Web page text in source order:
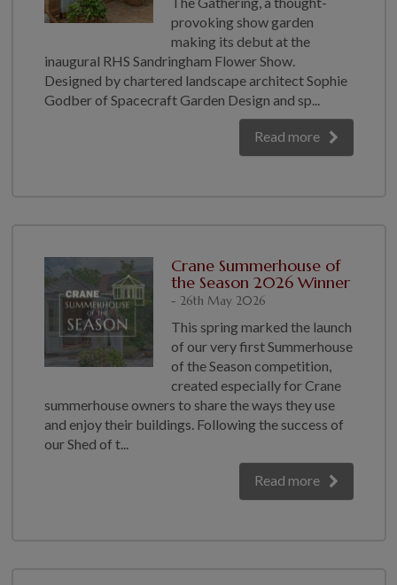
provoking show garden
making its debut at the
inaugural RHS Sandringham Flower Show.
Designed by chartered landscape architect Sophie
Godber of Spacecraft Garden Design and sp...
Read more
Crane Summerhouse of
the Season 2026 Winner
- 26th May 2026
This spring marked the launch
of our very first Summerhouse
of the Season competition,
created especially for Crane
summerhouse owners to share the ways they use
and enjoy their buildings. Following the success of
our Shed of t...
Read more
EX DISPLAYS
BESPOKE BY CRANE
COMMON USES
GARDEN GYMS
MAN CAVE
VIEW ALL
OUR HISTORY
WHY CHOOSE CRANE?
GALLERY
LIFESTYLE BLOG
GARDEN BUILDING PLANS